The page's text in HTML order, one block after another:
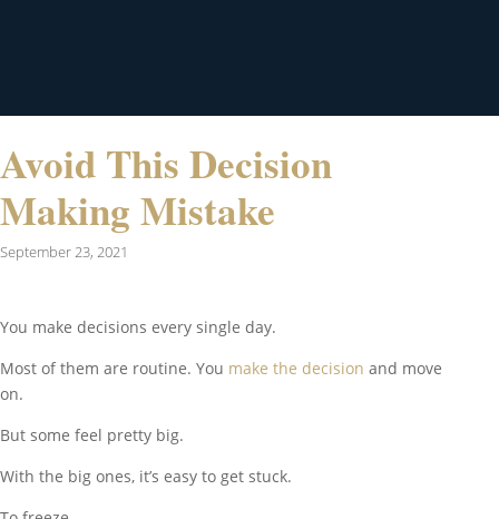
Avoid This Decision
Making Mistake
September 23, 2021
You make decisions every single day.
Most of them are routine. You make the decision and move
on.
But some feel pretty big.
With the big ones, it’s easy to get stuck.